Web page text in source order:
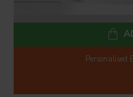
Personalised